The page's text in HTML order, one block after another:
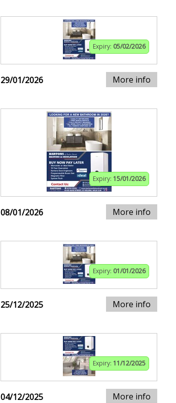
Expiry: 05/02/2026
29/01/2026 More info
Expiry: 15/01/2026
08/01/2026 More info
Expiry: 01/01/2026
25/12/2025 More info
Expiry: 11/12/2025
04/12/2025 More info